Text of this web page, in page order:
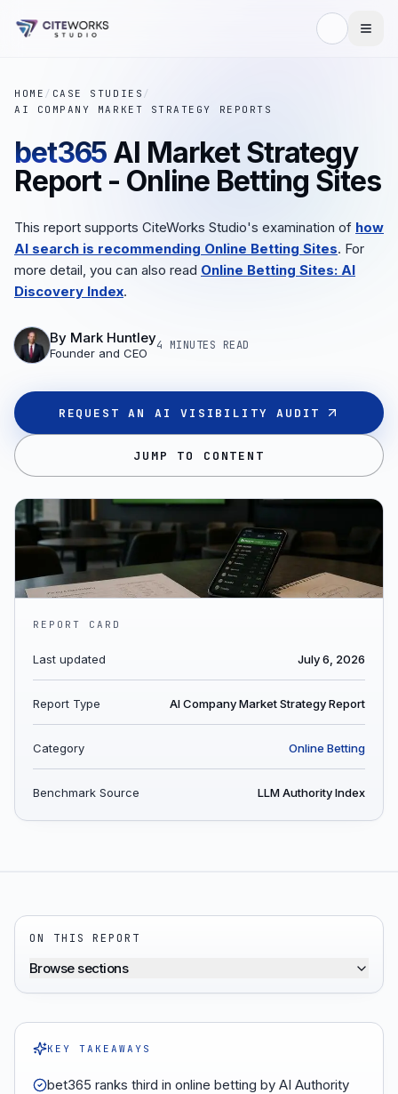
HOME / CASE STUDIES /
AI COMPANY MARKET STRATEGY REPORTS
bet365 AI Market Strategy
Report - Online Betting Sites
This report supports CiteWorks Studio's examination of how
AI search is recommending Online Betting Sites. For
more detail, you can also read Online Betting Sites: AI
Discovery Index.
By Mark Huntley
Founder and CEO
4 MINUTES READ
REQUEST AN AI VISIBILITY AUDIT
JUMP TO CONTENT
REPORT CARD
Last updated July 6, 2026
Report Type AI Company Market Strategy Report
Category Online Betting
Benchmark Source LLM Authority Index
ON THIS REPORT
Browse sections
KEY TAKEAWAYS
bet365 ranks third in online betting by AI Authority